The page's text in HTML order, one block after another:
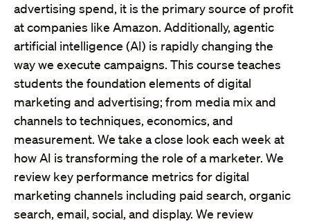
advertising spend, it is the primary source of profit
at companies like Amazon. Additionally, agentic
artificial intelligence (AI) is rapidly changing the
way we execute campaigns. This course teaches
students the foundation elements of digital
marketing and advertising; from media mix and
channels to techniques, economics, and
measurement. We take a close look each week at
how AI is transforming the role of a marketer. We
review key performance metrics for digital
marketing channels including paid search, organic
search, email, social, and display. We review